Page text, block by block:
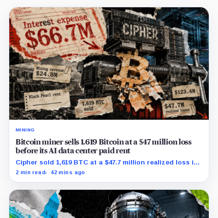
MINING
Bitcoin miner sells 1,619 Bitcoin at a $47 million loss
before its AI data center paid rent
Cipher sold 1,619 BTC at a $47.7 million realized loss in
the first half, while its new rent ramp remains
2 min read 42 mins ago